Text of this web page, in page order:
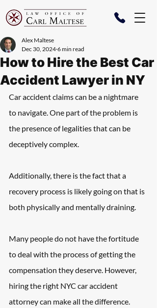
How to Hire the Best Car
Accident Lawyer in NY
Alex Maltese
Dec 30, 2024 6 min read
Car accident claims can be a nightmare
to navigate. One part of the problem is
the presence of legalities that can be
deceptively complex.
Additionally, there is the fact that a
recovery process is likely going on that is
both physically and mentally draining.
Many people do not have the fortitude
to deal with the process of getting the
compensation they deserve. However,
hiring the right NYC car accident
attorney can make all the difference.